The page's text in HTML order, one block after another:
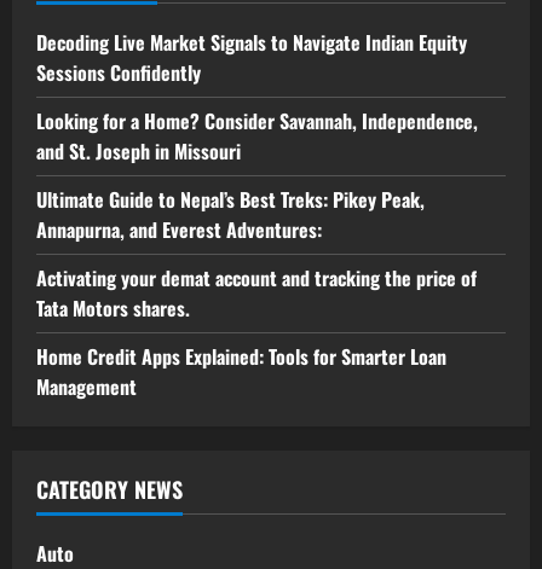
Decoding Live Market Signals to Navigate Indian Equity
Sessions Confidently
Looking for a Home? Consider Savannah, Independence,
and St. Joseph in Missouri
Ultimate Guide to Nepal’s Best Treks: Pikey Peak,
Annapurna, and Everest Adventures:
Activating your demat account and tracking the price of
Tata Motors shares.
Home Credit Apps Explained: Tools for Smarter Loan
Management
CATEGORY NEWS
Auto